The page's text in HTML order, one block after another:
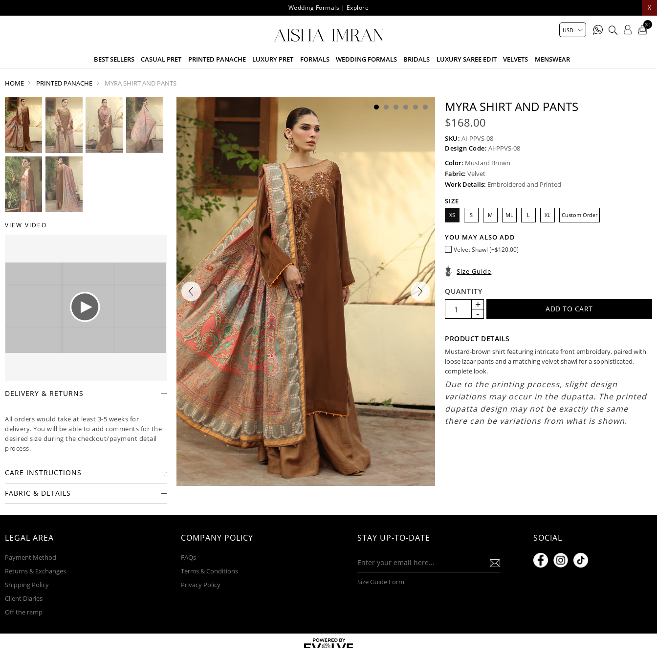
X
Wedding Formals | Explore
BEST SELLERS CASUAL PRET PRINTED PANACHE LUXURY PRET FORMALS WEDDING FORMALS BRIDALS LUXURY SAREE EDIT VELVETS MENSWEAR
(0)
HOME PRINTED PANACHE MYRA SHIRT AND PANTS
MYRA SHIRT AND PANTS
$168.00
SKU: AI-PPVS-08
Design Code: AI-PPVS-08
Color: Mustard Brown
Fabric: Velvet
Work Details: Embroidered and Printed
SIZE
XS S M ML L XL Custom Order
YOU MAY ALSO ADD
Velvet Shawl [+$120.00]
Size Guide
QUANTITY
PRODUCT DETAILS
Mustard-brown shirt featuring intricate front embroidery, paired with
loose izaar pants and a matching velvet shawl for a sophisticated,
complete look.
Due to the printing process, slight design
variations may occur in the dupatta. The printed
dupatta design may not be exactly the same
there can be variations from what is shown.
VIEW VIDEO
DELIVERY & RETURNS
All orders would take at least 3-5 weeks for
delivery. You will be able to add comments for the
desired size during the checkout/payment detail
process.
CARE INSTRUCTIONS
FABRIC & DETAILS
LEGAL AREA
Payment Method
Returns & Exchanges
Shipping Policy
Client Diaries
Off the ramp
COMPANY POLICY
FAQs
Terms & Conditions
Privacy Policy
STAY UP-TO-DATE
Size Guide Form
SOCIAL